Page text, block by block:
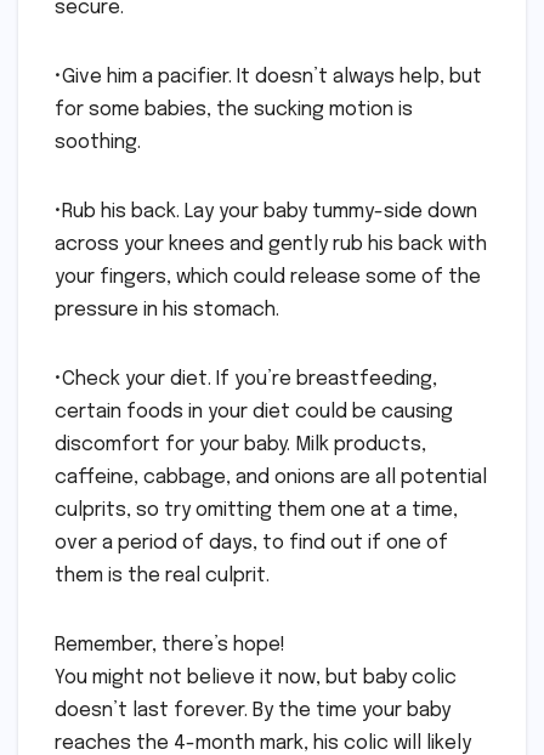
secure.
•Give him a pacifier. It doesn’t always help, but
for some babies, the sucking motion is
soothing.
•Rub his back. Lay your baby tummy-side down
across your knees and gently rub his back with
your fingers, which could release some of the
pressure in his stomach.
•Check your diet. If you’re breastfeeding,
certain foods in your diet could be causing
discomfort for your baby. Milk products,
caffeine, cabbage, and onions are all potential
culprits, so try omitting them one at a time,
over a period of days, to find out if one of
them is the real culprit.
Remember, there’s hope!
You might not believe it now, but baby colic
doesn’t last forever. By the time your baby
reaches the 4-month mark, his colic will likely